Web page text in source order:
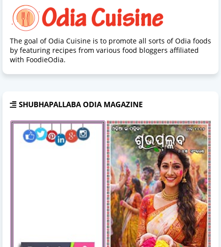
The goal of Odia Cuisine is to promote all sorts of Odia foods
by featuring recipes from various food bloggers affiliated
with FoodieOdia.
SHUBHAPALLABA ODIA MAGAZINE